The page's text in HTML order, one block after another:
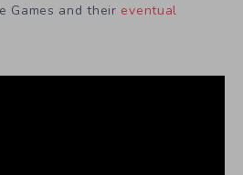
Games and their eventual